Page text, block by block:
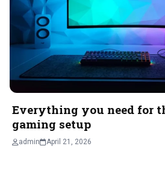
Everything you need for
gaming setup
admin April 21, 2026